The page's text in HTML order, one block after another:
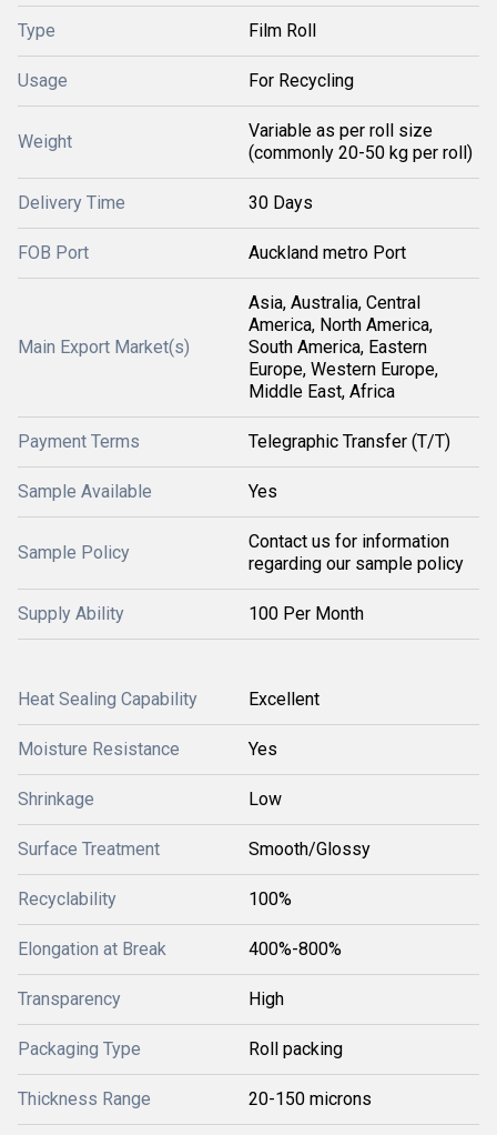
Type Film Roll
Usage For Recycling
Weight
Variable as per roll size
(commonly 20-50 kg per roll)
Delivery Time 30 Days
FOB Port Auckland metro Port
Main Export Market(s)
Asia, Australia, Central
America, North America,
South America, Eastern
Europe, Western Europe,
Middle East, Africa
Payment Terms Telegraphic Transfer (T/T)
Sample Available Yes
Sample Policy
Contact us for information
regarding our sample policy
Supply Ability 100 Per Month
Heat Sealing Capability Excellent
Moisture Resistance Yes
Shrinkage Low
Surface Treatment Smooth/Glossy
Recyclability 100%
Elongation at Break 400%-800%
Transparency High
Packaging Type Roll packing
Thickness Range 20-150 microns